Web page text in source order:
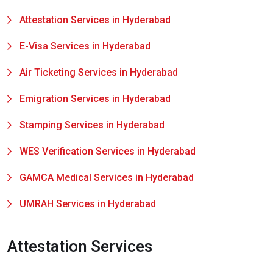
Attestation Services in Hyderabad
E-Visa Services in Hyderabad
Air Ticketing Services in Hyderabad
Emigration Services in Hyderabad
Stamping Services in Hyderabad
WES Verification Services in Hyderabad
GAMCA Medical Services in Hyderabad
UMRAH Services in Hyderabad
Attestation Services